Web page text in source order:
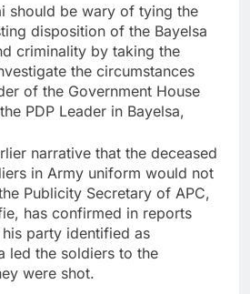
should be wary of tying the
disposition of the Bayelsa
criminality by taking the
the circumstances
of the Government House
PDP Leader in Bayelsa,
narrative that the deceased
in Army uniform would not
Publicity Secretary of APC,
has confirmed in reports
party identified as
led the soldiers to the
were shot.